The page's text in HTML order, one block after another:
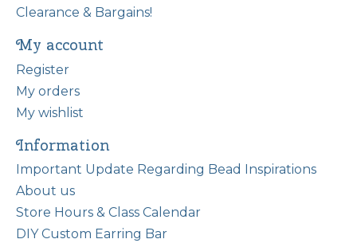
Clearance & Bargains!
My account
Register
My orders
My wishlist
Information
Important Update Regarding Bead Inspirations
About us
Store Hours & Class Calendar
DIY Custom Earring Bar